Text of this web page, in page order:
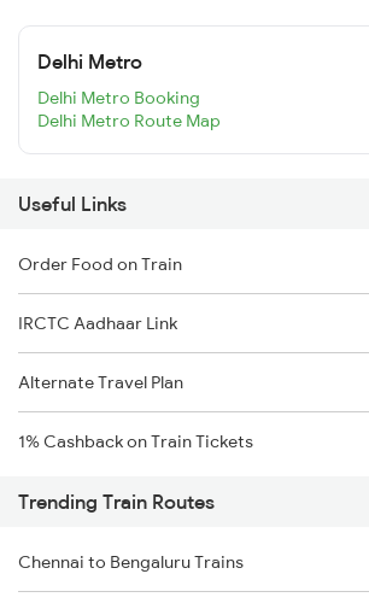
Delhi Metro
Delhi Metro Booking
Delhi Metro Route Map
Useful Links
Order Food on Train
IRCTC Aadhaar Link
Alternate Travel Plan
1% Cashback on Train Tickets
Trending Train Routes
Chennai to Bengaluru Trains